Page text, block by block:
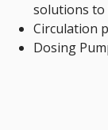
solutions to
Circulation
Dosing